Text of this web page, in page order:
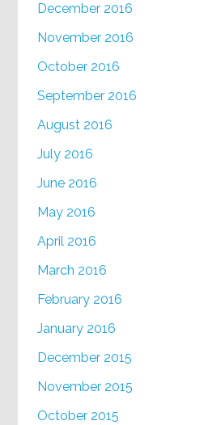
December 2016
November 2016
October 2016
September 2016
August 2016
July 2016
June 2016
May 2016
April 2016
March 2016
February 2016
January 2016
December 2015
November 2015
October 2015